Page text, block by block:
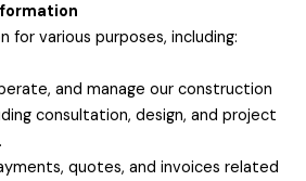
for various purposes, including:
and manage our construction
consultation, design, and project
quotes, and invoices related